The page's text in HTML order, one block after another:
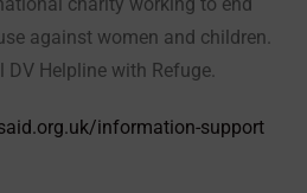
against women and children.
Helpline with Refuge.
information-support